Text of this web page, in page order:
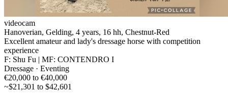
videocam
Hanoverian, Gelding, 4 years, 16 hh, Chestnut-Red
Excellent amateur and lady's dressage horse with competition
experience
F: Shu Fu | MF: CONTENDRO I
Dressage · Eventing
€20,000 to €40,000
~$21,301 to $42,601